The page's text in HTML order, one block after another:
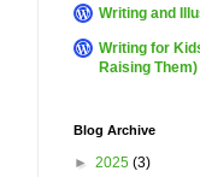
Writing and
Writing for
Raising Them)
Blog Archive
► 2025 (3)